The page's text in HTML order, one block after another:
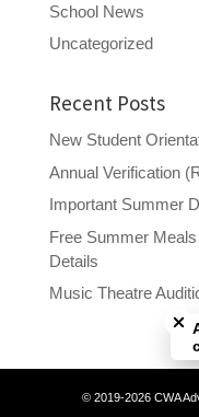
School News
Uncategorized
Recent Posts
New Student
Annual Verification
Important Summer
Free Summer
Details
Music Theatre
© 2019-